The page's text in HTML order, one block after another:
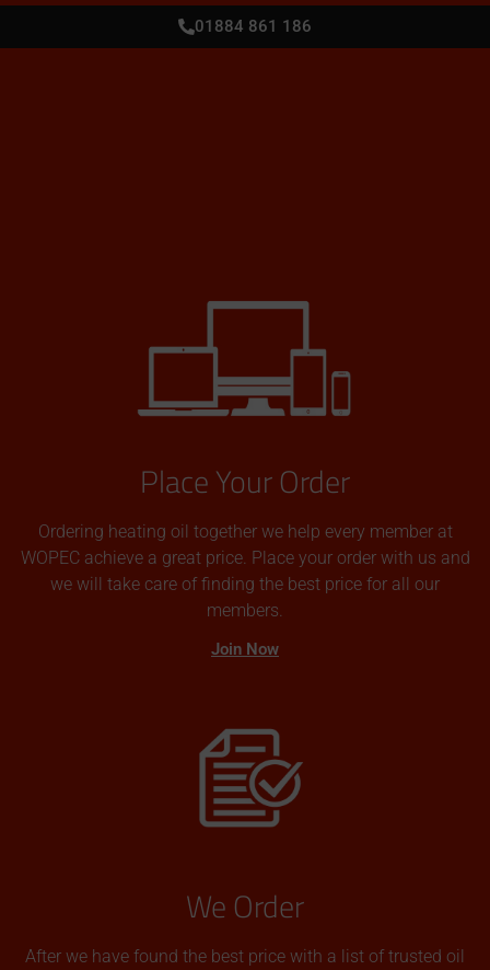
01884 861 186
Place Your Order
Ordering heating oil together we help every member at
WOPEC achieve a great price. Place your order with us and
we will take care of finding the best price for all our
members.
Join Now
We Order
After we have found the best price with a list of trusted oil